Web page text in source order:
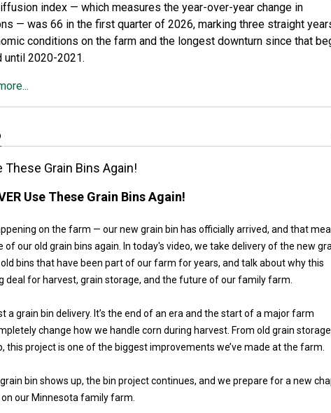
index — which measures the year-over-year change in
— was 66 in the first quarter of 2026, marking three straight
conditions on the farm and the longest downturn since that
until 2020-2021.
These Grain Bins Again!
Use These Grain Bins Again!
on the farm — our new grain bin has officially arrived, and that
of our old grain bins again. In today's video, we take delivery of the new
old bins that have been part of our farm for years, and talk about why this
deal for harvest, grain storage, and the future of our family farm.
a grain bin delivery. It’s the end of an era and the start of a major farm
change how we handle corn during harvest. From old grain
this project is one of the biggest improvements we’ve made at the farm.
bin shows up, the bin project continues, and we prepare for a new
our Minnesota family farm.